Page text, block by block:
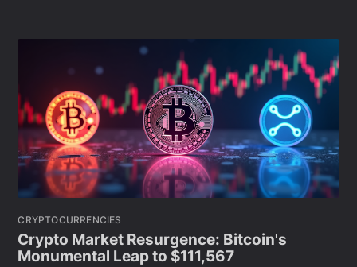
CRYPTOCURRENCIES
Crypto Market Resurgence: Bitcoin's
Monumental Leap to $111,567